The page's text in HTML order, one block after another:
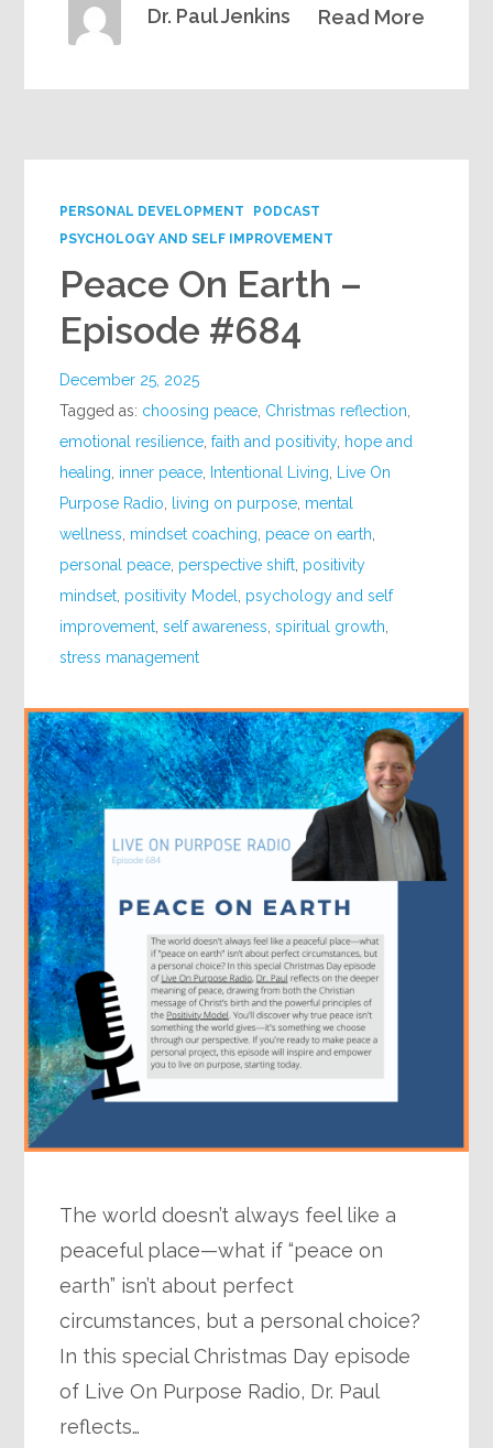
Read More
Dr. Paul Jenkins
PERSONAL DEVELOPMENT
PODCAST
PSYCHOLOGY AND SELF IMPROVEMENT
Peace On Earth –
Episode #684
December 25, 2025
Tagged as: choosing peace Christmas reflection
emotional resilience ,faith and positivity, hope and
healing inner peace Intentional Living
Live On
Purpose Radio
living on purpose mental
wellness mindset coaching peace on earth
personal peace perspective shift positivity
mindset positivity Model
psychology and self
improvement ,self awareness ,spiritual growth
stress management
The world doesn’t always feel like a
peaceful place—what if “peace on
earth” isn’t about perfect
circumstances, but a personal choice?
In this special Christmas Day episode
of Live On Purpose Radio, Dr. Paul
reflects…